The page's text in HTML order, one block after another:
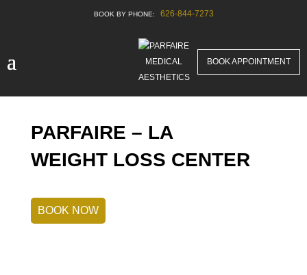
626-844-7273
BOOK APPOINTMENT
PARFAIRE – LA
WEIGHT LOSS CENTER
BOOK NOW